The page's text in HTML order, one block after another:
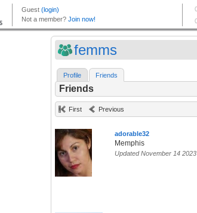
femms
Profile Friends
Friends
First Previous
adorable32
Memphis
Updated November 14 2023